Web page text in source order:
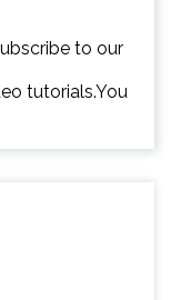
to our
tutorials.You